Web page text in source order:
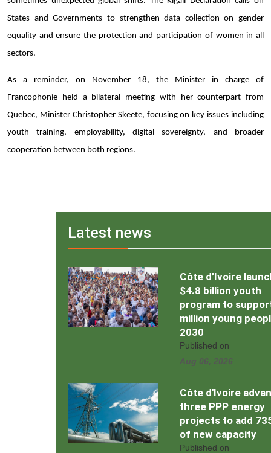
States and Governments to strengthen data collection on gender
equality and ensure the protection and participation of women in all
sectors.
As a reminder, on November 18, the Minister in charge of
Francophonie held a bilateral meeting with her counterpart from
Quebec, Minister Christopher Skeete, focusing on key issues including
youth training, employability, digital sovereignty, and broader
cooperation between both regions.
Latest news
Côte d’Ivoire
$4.8 billion youth
program to
million young
2030
Published on
Aug 06, 2026
Côte d'Ivoire
three PPP energy
projects to add
of new capacity
Published on